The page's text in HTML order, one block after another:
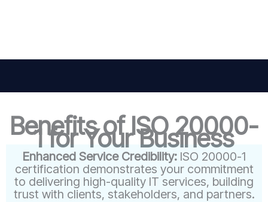
Benefits of ISO 20000-
1 for Your Business
Enhanced Service Credibility: ISO 20000-1
certification demonstrates your commitment
to delivering high-quality IT services, building
trust with clients, stakeholders, and partners.